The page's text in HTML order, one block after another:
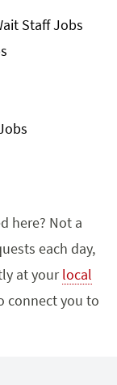
Staff Jobs
here? Not a
each day,
at yourlocal
connect you to